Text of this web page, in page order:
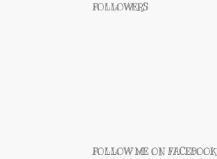
FOLLOWERS
FOLLOW ME ON FACEBOOK